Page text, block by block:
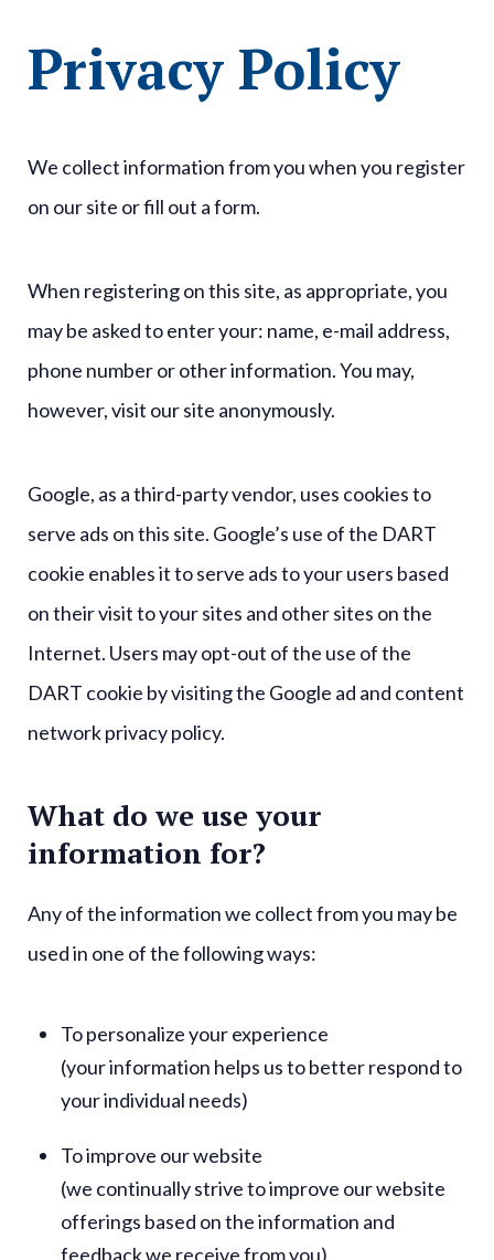
Privacy Policy
We collect information from you when you register
on our site or fill out a form.
When registering on this site, as appropriate, you
may be asked to enter your: name, e-mail address,
phone number or other information. You may,
however, visit our site anonymously.
Google, as a third-party vendor, uses cookies to
serve ads on this site. Google’s use of the DART
cookie enables it to serve ads to your users based
on their visit to your sites and other sites on the
Internet. Users may opt-out of the use of the
DART cookie by visiting the Google ad and content
network privacy policy.
What do we use your
information for?
Any of the information we collect from you may be
used in one of the following ways:
To personalize your experience
(your information helps us to better respond to
your individual needs)
To improve our website
(we continually strive to improve our website
offerings based on the information and
feedback we receive from you)